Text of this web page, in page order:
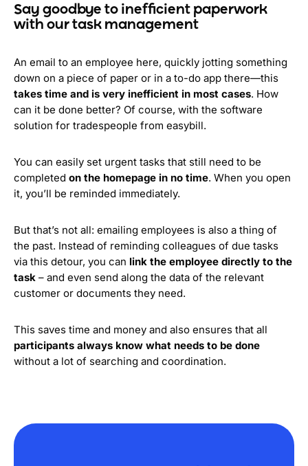
Say goodbye to inefficient paperwork
with our task management
An email to an employee here, quickly jotting something
down on a piece of paper or in a to-do app there—this
takes time and is very inefficient in most cases. How
can it be done better? Of course, with the software
solution for tradespeople from easybill.
You can easily set urgent tasks that still need to be
completed on the homepage in no time. When you open
it, you’ll be reminded immediately.
But that’s not all: emailing employees is also a thing of
the past. Instead of reminding colleagues of due tasks
via this detour, you can link the employee directly to the
task – and even send along the data of the relevant
customer or documents they need.
This saves time and money and also ensures that all
participants always know what needs to be done
without a lot of searching and coordination.